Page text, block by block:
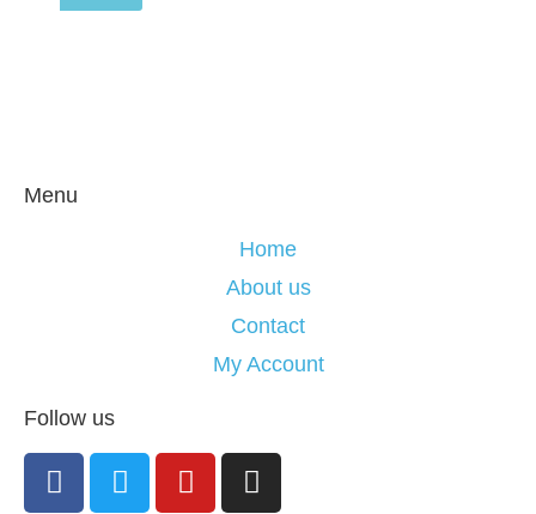
Menu
Home
About us
Contact
My Account
Follow us